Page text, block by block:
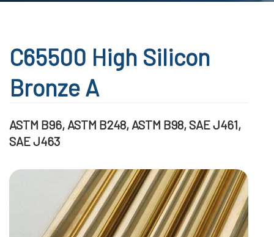
C65500 High Silicon
Bronze A
ASTM B96, ASTM B248, ASTM B98, SAE J461,
SAE J463